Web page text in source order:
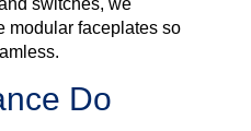
modular faceplates so
Do